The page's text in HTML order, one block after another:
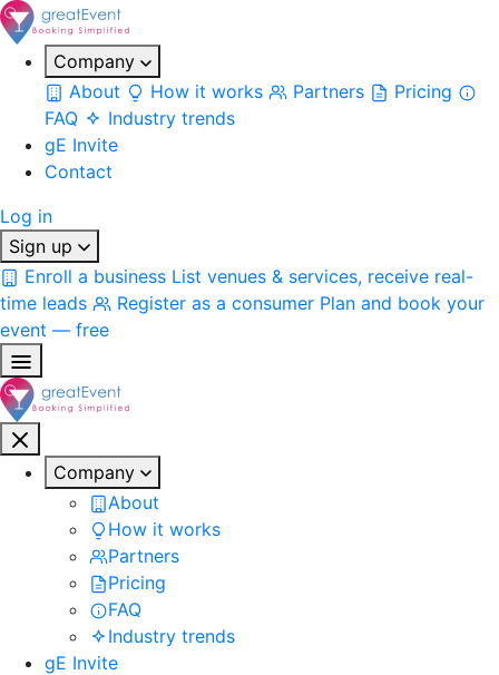
Company
About
How it works Partners
Pricing
FAQ
Industry trends
gE Invite
Contact
Log in
Sign up
Enroll a business List venues & services, receive real-
time leads
Register as a consumer Plan and book your
event — free
Company
About
How it works
Partners
Pricing
FAQ
Industry trends
gE Invite